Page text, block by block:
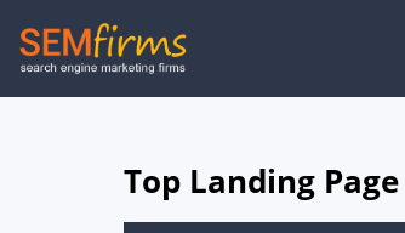
Skip
to
Top Landing